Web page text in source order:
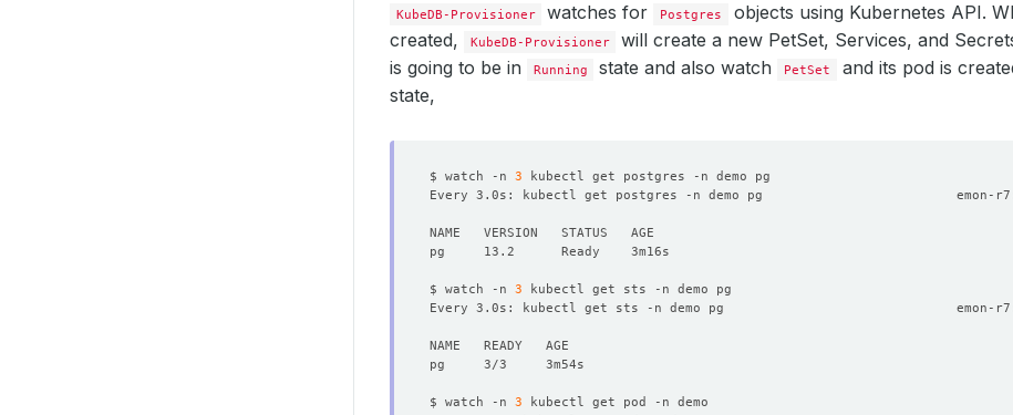
KubeDB-Provisioner watches for Postgres objects using Kubernetes API.
created,
KubeDB-Provisioner will create a new PetSet, Services, and
is going to be in Running state and also watch PetSet and its pod is
state,
$ watch -n 3
Every 3.0s: kubectl get postgres -n demo pg                         emon-
$ watch -n 3
Every 3.0s: kubectl get sts -n demo pg                              emon-r7:
$ watch -n 3